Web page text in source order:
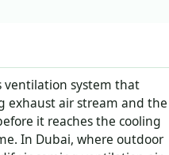
ventilation system that
exhaust air stream and the
it reaches the cooling
In Dubai, where outdoor